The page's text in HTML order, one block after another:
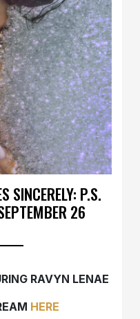
SINCERELY: P.S.
26
RAVYN LENAE
HERE